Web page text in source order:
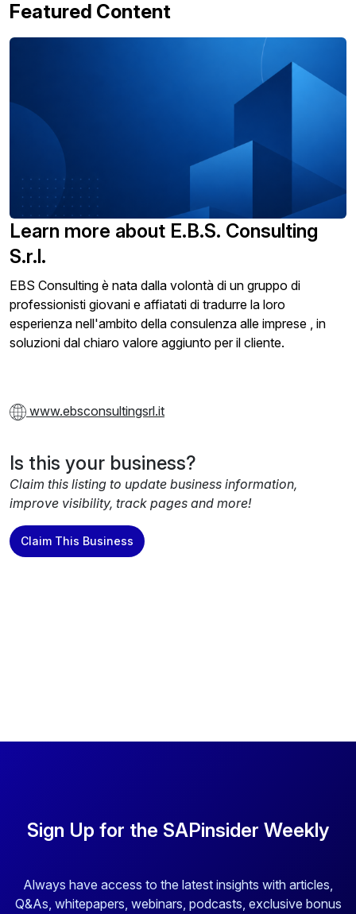
Featured Content
Learn more about E.B.S. Consulting
S.r.l.
EBS Consulting è nata dalla volontà di un gruppo di
professionisti giovani e affiatati di tradurre la loro
esperienza nell'ambito della consulenza alle imprese , in
soluzioni dal chiaro valore aggiunto per il cliente.
www.ebsconsultingsrl.it
Is this your business?
Claim this listing to update business information,
improve visibility, track pages and more!
Claim This Business
Sign Up for the SAPinsider Weekly
Always have access to the latest insights with articles,
Q&As, whitepapers, webinars, podcasts, exclusive bonus